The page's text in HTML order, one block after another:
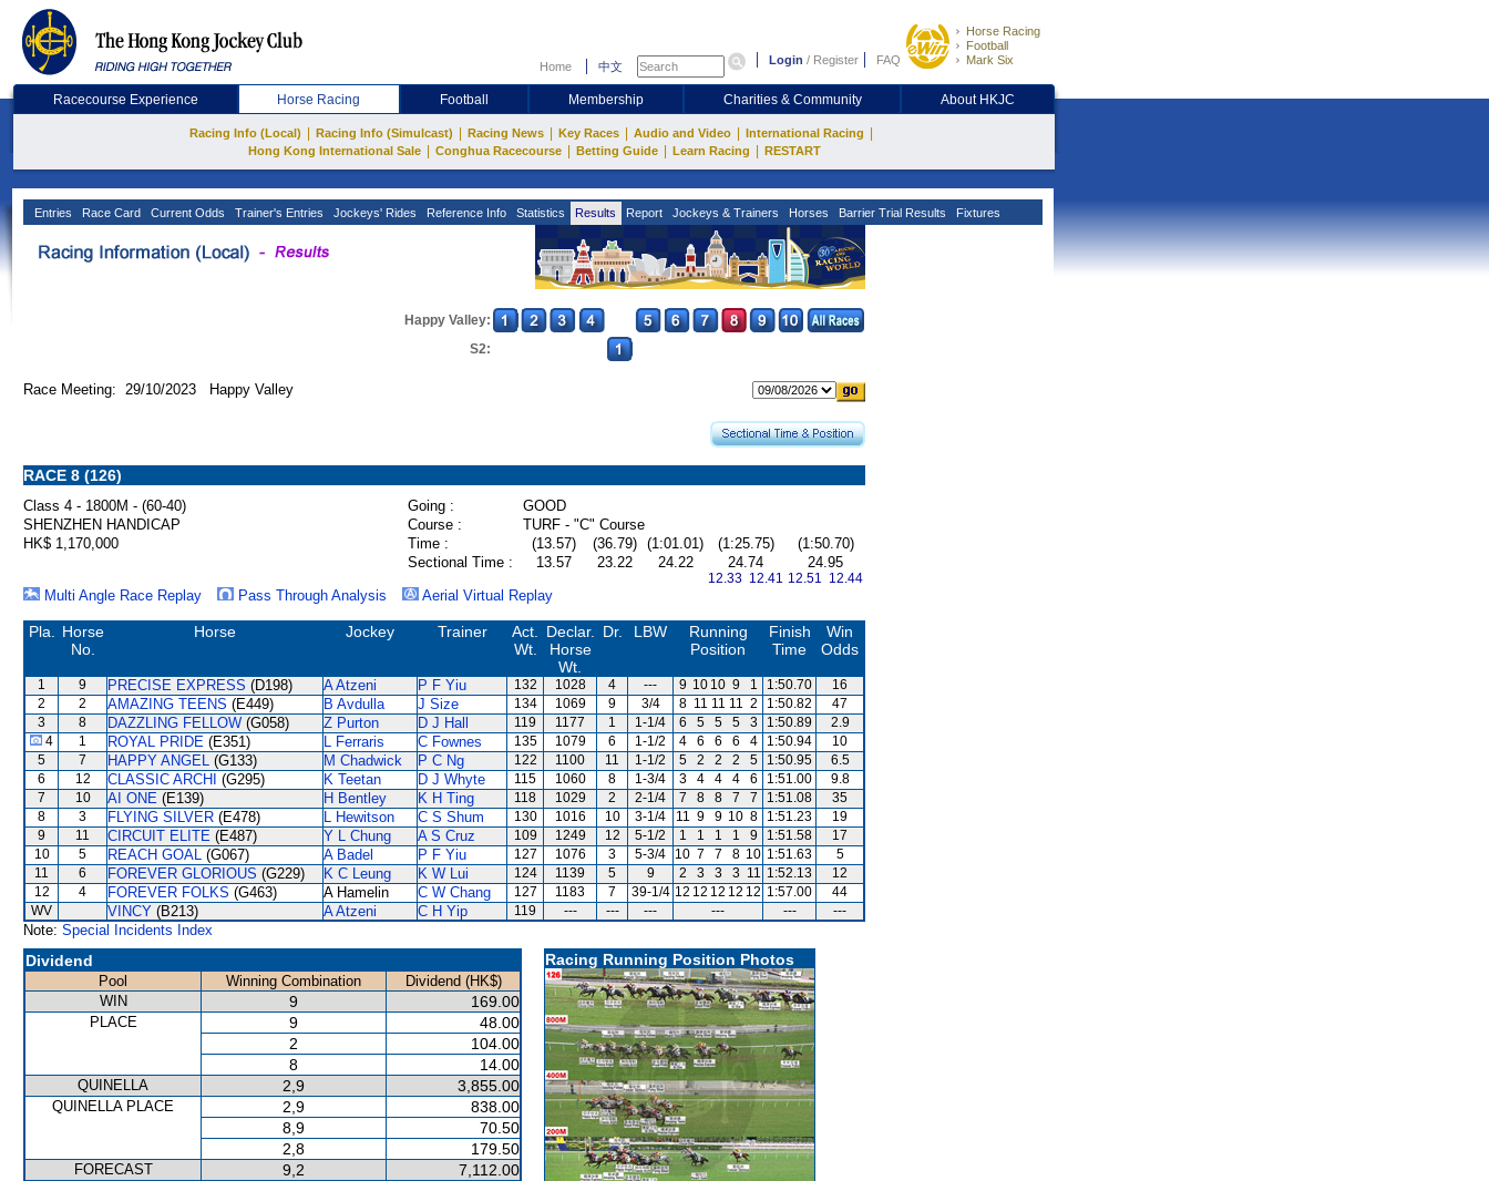
Home 中文 Login / Register FAQ
Horse Racing
Football
Mark Six
Racecourse Experience Horse Racing Football Membership Charities & Community About HKJC
Racing Info (Local) Racing Info (Simulcast) Racing News Key Races Audio and Video International Racing
Hong Kong International Sale Conghua Racecourse Betting Guide Learn Racing RESTART
Entries Race Card Current Odds Trainer's Entries Jockeys' Rides Reference Info Statistics Results Report Jockeys & Trainers Horses Barrier Trial Results Fixtures
Happy Valley:
S2:
Race Meeting: 29/10/2023 Happy Valley
RACE 8 (126)
Class 4 - 1800M - (60-40) Going :
GOOD
SHENZHEN HANDICAP
Course :
TURF - "C" Course
HK$ 1,170,000
Time : (13.57) (36.79) (1:01.01) (1:25.75)
(1:50.70)
Sectional Time :
13.57 23.22 24.22 24.74
12.33 12.41
24.95
12.51 12.44
Multi Angle Race Replay Pass Through Analysis Aerial Virtual Replay
Pla.
Horse
No.
Horse Jockey Trainer
Act.
Wt.
Declar.
Horse
Wt.
Dr. LBW
Running
Position
Finish
Time
Win
Odds
1 9 PRECISE EXPRESS (D198) A Atzeni P F Yiu 132 1028 4 --- 9 10 10 9 1 1:50.70
16
2
2 AMAZING TEENS (E449) B Avdulla J Size 134 1069 9 3/4 8 11 11 11 2 1:50.82
47
3
8 DAZZLING FELLOW (G058) Z Purton D J Hall 119 1177 1 1-1/4 6 5 5 5 3 1:50.89
2.9
4
1 ROYAL PRIDE (E351) L Ferraris C Fownes 135 1079 6 1-1/2 4 6 6 6 4 1:50.94
10
5
7 HAPPY ANGEL (G133) M Chadwick P C Ng 122 1100 11 1-1/2 5 2 2 2 5 1:50.95
6.5
6
12 CLASSIC ARCHI (G295) K Teetan D J Whyte 115 1060 8 1-3/4 3 4 4 4 6 1:51.00
9.8
7
10 AI ONE (E139) H Bentley K H Ting 118 1029 2 2-1/4 7 8 8 7 7 1:51.08
35
8
3 FLYING SILVER (E478) L Hewitson C S Shum 130 1016 10 3-1/4 11 9 9 10 8 1:51.23
19
9
11 CIRCUIT ELITE (E487) Y L Chung A S Cruz 109 1249 12 5-1/2 1 1 1 1 9 1:51.58
17
10
5 REACH GOAL (G067) A Badel P F Yiu 127 1076 3 5-3/4 10 7 7 8 10 1:51.63
5
11
6 FOREVER GLORIOUS (G229) K C Leung K W Lui 124 1139 5 9 2 3 3 3 11 1:52.13
12
12
4 FOREVER FOLKS (G463) A Hamelin C W Chang 127 1183 7 39-1/4 12 12 12 12 12 1:57.00
44
WV
VINCY (B213) A Atzeni C H Yip 119 --- --- --- --- --- ---
Note: Special Incidents Index
Dividend
Pool Winning Combination
Dividend (HK$)
WIN
9 169.00
PLACE 9
48.00
2
104.00
8
14.00
QUINELLA 2,9 3,855.00
QUINELLA PLACE 2,9
838.00
8,9
70.50
2,8
179.50
FORECAST 9,2 7,112.00
Racing Running Position Photos